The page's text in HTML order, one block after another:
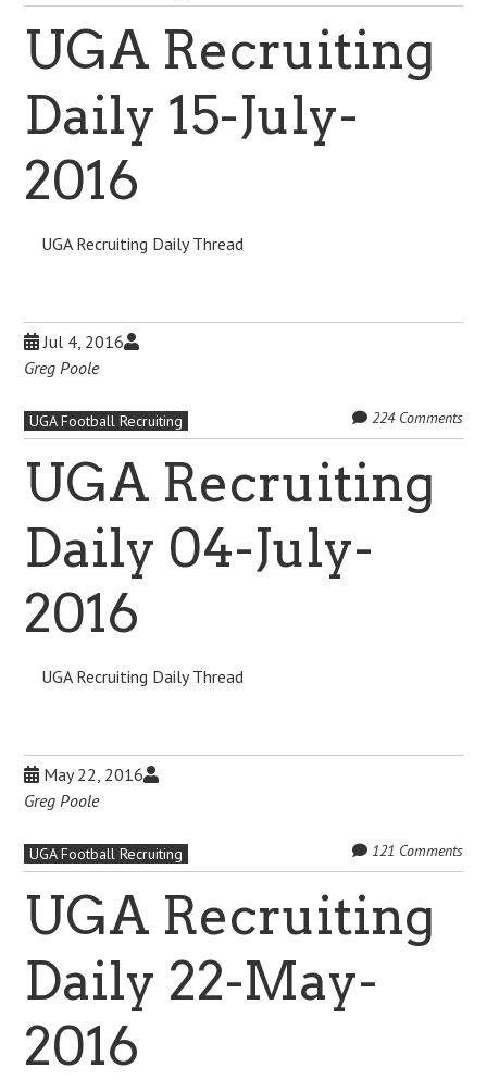
UGA Recruiting
Daily 15-July-
2016
UGA Recruiting Daily Thread
Jul 4, 2016
Greg Poole
UGA Football Recruiting 224 Comments
UGA Recruiting
Daily 04-July-
2016
UGA Recruiting Daily Thread
May 22, 2016
Greg Poole
UGA Football Recruiting 121 Comments
UGA Recruiting
Daily 22-May-
2016